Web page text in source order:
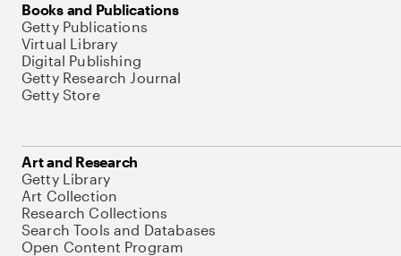
Books and Publications
Getty Publications
Virtual Library
Digital Publishing
Getty Research Journal
Getty Store
Art and Research
Getty Library
Art Collection
Research Collections
Search Tools and Databases
Open Content Program